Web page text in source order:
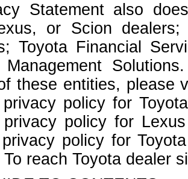
Statement also
or Scion
Toyota Financial
Management
these entities, please
policy for
policy for
policy for
To reach Toyota dealer